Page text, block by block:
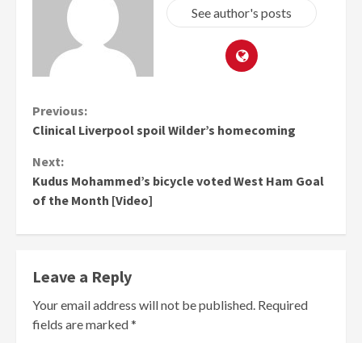
See author's posts
Continue
Reading
Previous:
Clinical Liverpool spoil Wilder’s homecoming
Next:
Kudus Mohammed’s bicycle voted West Ham Goal
of the Month [Video]
Leave a Reply
Your email address will not be published. Required
fields are marked*